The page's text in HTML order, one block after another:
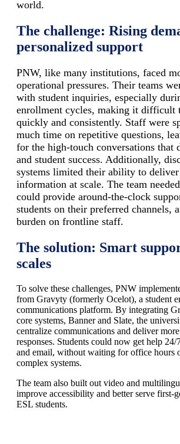
world.
The challenge: Rising
personalized support
PNW, like many institutions, faced
operational pressures. Their teams
with student inquiries, especially
enrollment cycles, making it difficult
quickly and consistently. Staff were
much time on repetitive questions,
for the high-touch conversations that
and student success. Additionally,
systems limited their ability to deliver
information at scale. The team
could provide around-the-clock
students on their preferred channels,
burden on frontline staff.
The solution: Smart
scales
To solve these challenges, PNW
from Gravyty (formerly Ocelot), a student
communications platform. By integrating
core systems, Banner and Slate, the
centralize communications and deliver
responses. Students could now get help 24/
and email, without waiting for office hours
complex systems.
The team also built out video and
improve accessibility and better serve first-
ESL students.